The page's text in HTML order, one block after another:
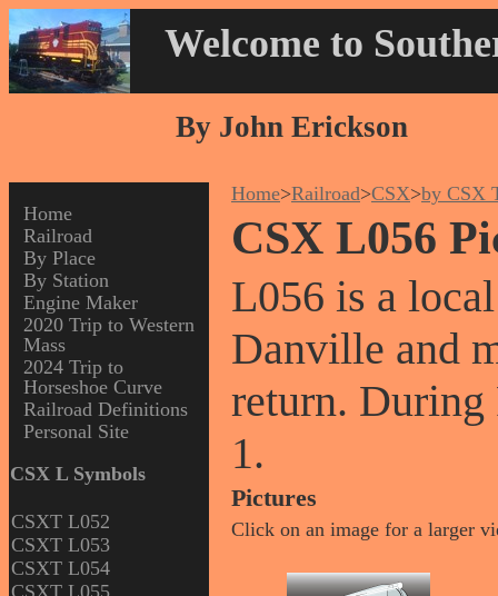
Welcome to
By John Erickson
Home
Railroad
By Place
By Station
Engine Maker
2020 Trip to Western
Mass
2024 Trip to
Horseshoe Curve
Railroad Definitions
Personal Site
CSX L Symbols
CSXT L052
CSXT L053
CSXT L054
CSXT L055
Home>Railroad>CSX>by CSX
CSX L056
L056 is a
Danville and
return. During
1.
Pictures
Click on an image for a larger